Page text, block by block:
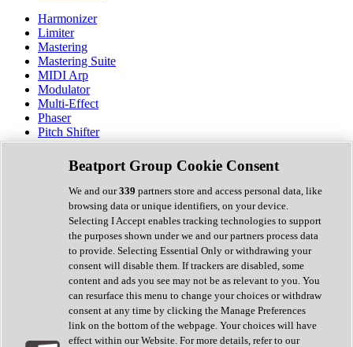
Harmonizer
Limiter
Mastering
Mastering Suite
MIDI Arp
Modulator
Multi-Effect
Phaser
Pitch Shifter
Preamp
Randomiser
Reverb
Saturation
Sequencer
Spectral Analysis
Stereo Width
Surround Tools
Tape Emulation
Transient Shaper
Tremolo
Vibrato
Vocal Processing
Vocoder
Beatport Group Cookie Consent
We and our339 partners store and access personal data, like
browsing data or unique identifiers, on your device.
Selecting I Accept enables tracking technologies to support
the purposes shown under we and our partners process data
to provide. Selecting Essential Only or withdrawing your
consent will disable them. If trackers are disabled, some
content and ads you see may not be as relevant to you. You
can resurface this menu to change your choices or withdraw
consent at any time by clicking the Manage Preferences
link on the bottom of the webpage. Your choices will have
effect within our Website. For more details, refer to our